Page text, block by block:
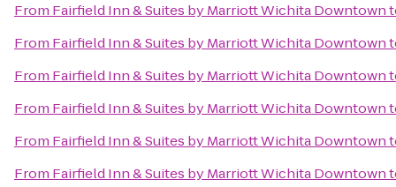
From Fairfield Inn & Suites by Marriott Wichita Downtown
From Fairfield Inn & Suites by Marriott Wichita Downtown
From Fairfield Inn & Suites by Marriott Wichita Downtown
From Fairfield Inn & Suites by Marriott Wichita Downtown
From Fairfield Inn & Suites by Marriott Wichita Downtown
From Fairfield Inn & Suites by Marriott Wichita Downtown